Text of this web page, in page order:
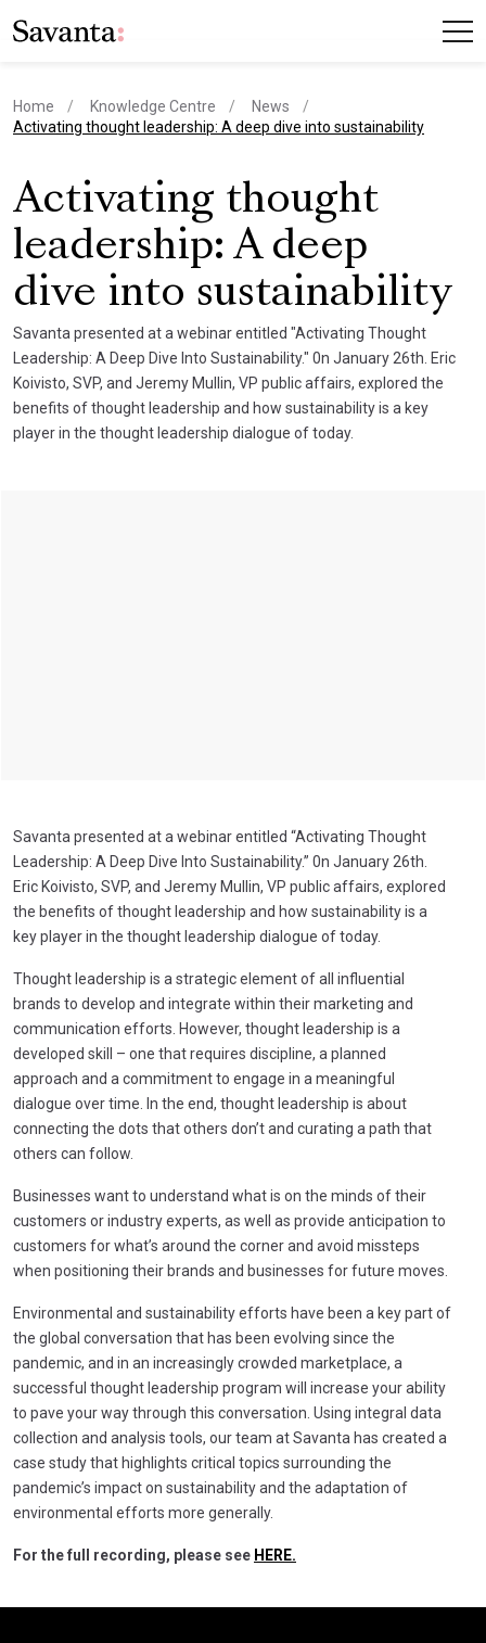
Home Knowledge Centre
News
current page
Activating thought leadership: A deep dive into sustainability
Activating thought
leadership: A deep
dive into sustainability
Savanta presented at a webinar entitled "Activating Thought
Leadership: A Deep Dive Into Sustainability." 0n January 26th. Eric
Koivisto, SVP, and Jeremy Mullin, VP public affairs, explored the
benefits of thought leadership and how sustainability is a key
player in the thought leadership dialogue of today.
Savanta presented at a webinar entitled “Activating Thought
Leadership: A Deep Dive Into Sustainability.” 0n January 26th.
Eric Koivisto, SVP, and Jeremy Mullin, VP public affairs, explored
the benefits of thought leadership and how sustainability is a
key player in the thought leadership dialogue of today.
Thought leadership is a strategic element of all influential
brands to develop and integrate within their marketing and
communication efforts. However, thought leadership is a
developed skill – one that requires discipline, a planned
approach and a commitment to engage in a meaningful
dialogue over time. In the end, thought leadership is about
connecting the dots that others don’t and curating a path that
others can follow.
Businesses want to understand what is on the minds of their
customers or industry experts, as well as provide anticipation to
customers for what’s around the corner and avoid missteps
when positioning their brands and businesses for future moves.
Environmental and sustainability efforts have been a key part of
the global conversation that has been evolving since the
pandemic, and in an increasingly crowded marketplace, a
successful thought leadership program will increase your ability
to pave your way through this conversation. Using integral data
collection and analysis tools, our team at Savanta has created a
case study that highlights critical topics surrounding the
pandemic’s impact on sustainability and the adaptation of
environmental efforts more generally.
For the full recording, please see HERE.